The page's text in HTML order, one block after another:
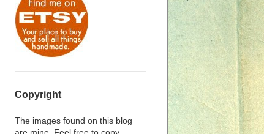
Copyright
The images found on this blog